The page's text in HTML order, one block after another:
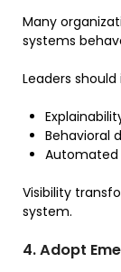
Many
systems
Leaders should
Behavioral
Visibility
system.
4. Adopt